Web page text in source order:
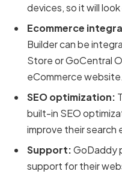
devices, so it will
Ecommerce
Builder can be
Store or GoCentral
eCommerce website.
SEO optimization:
built-in SEO
improve their search
Support:GoDaddy
support for their